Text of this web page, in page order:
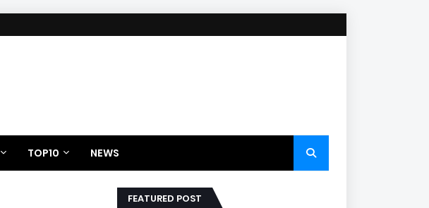
TOP10 NEWS
FEATURED POST